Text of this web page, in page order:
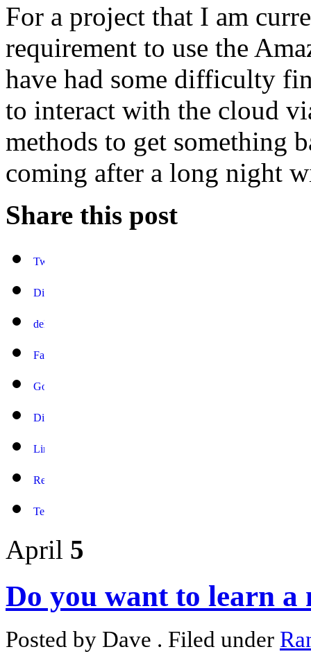
For a project that I am
requirement to use the
have had some difficulty
to interact with the cloud
methods to get something
coming after a long night
Share this post
April 5
Do you want to learn a
Posted by Dave . Filed under